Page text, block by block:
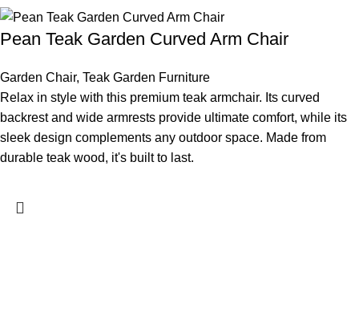
Pean Teak Garden Curved Arm Chair
Garden Chair, Teak Garden Furniture
Relax in style with this premium teak armchair. Its curved
backrest and wide armrests provide ultimate comfort, while its
sleek design complements any outdoor space. Made from
durable teak wood, it's built to last.